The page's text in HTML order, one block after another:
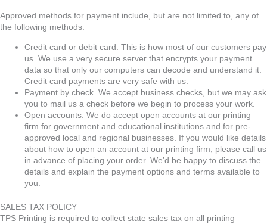
Approved methods for payment include, but are not limited to, any of
the following methods.
Credit card or debit card. This is how most of our customers pay
us. We use a very secure server that encrypts your payment
data so that only our computers can decode and understand it.
Credit card payments are very safe with us.
Payment by check. We accept business checks, but we may ask
you to mail us a check before we begin to process your work.
Open accounts. We do accept open accounts at our printing
firm for government and educational institutions and for pre-
approved local and regional businesses. If you would like details
about how to open an account at our printing firm, please call us
in advance of placing your order. We’d be happy to discuss the
details and explain the payment options and terms available to
you.
SALES TAX POLICY
TPS Printing is required to collect state sales tax on all printing